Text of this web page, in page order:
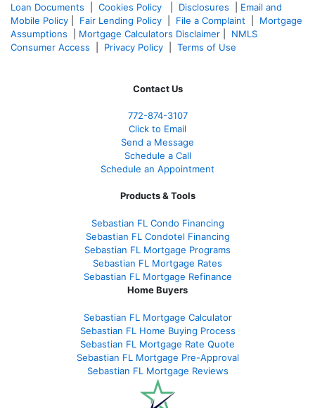
Loan Documents
Cookies Policy Disclosures
Email and
Mobile Policy
Fair Lending Policy File a Complaint
Mortgage
Assumptions
Mortgage Calculators Disclaimer
NMLS
Consumer Access
Privacy Policy Terms of Use
Contact Us
772-874-3107
Click to Email
Send a Message
Schedule a Call
Schedule an Appointment
Products & Tools
Sebastian FL Condo Financing
Sebastian FL Condotel Financing
Sebastian FL Mortgage Programs
Sebastian FL Mortgage Rates
Sebastian FL Mortgage Refinance
Home Buyers
Sebastian FL Mortgage Calculator
Sebastian FL Home Buying Process
Sebastian FL Mortgage Rate Quote
Sebastian FL Mortgage Pre-Approval
Sebastian FL Mortgage Reviews